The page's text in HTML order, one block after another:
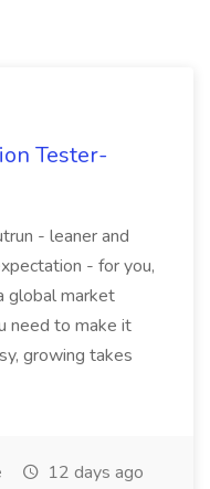
Tester-
- leaner and
- for you,
global market
need to make it
growing takes
12 days ago